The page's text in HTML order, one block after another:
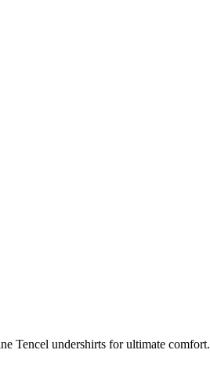
Tencel undershirts for ultimate comfort.